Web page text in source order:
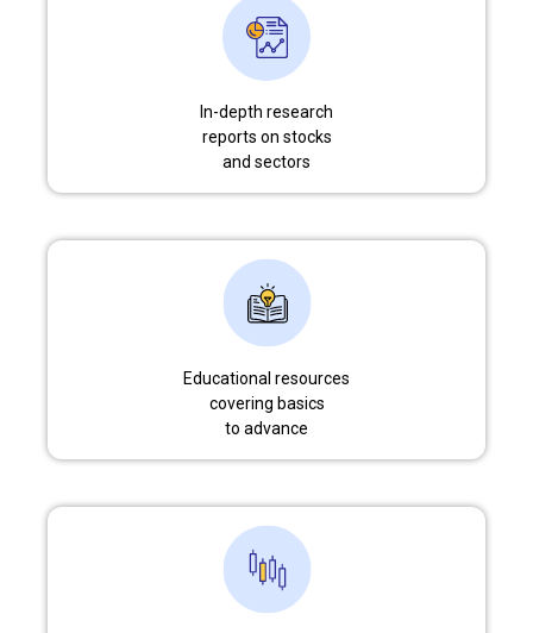
In-depth research
reports on stocks
and sectors
Educational resources
covering basics
to advance